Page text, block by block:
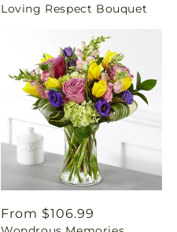
price
Loving Respect Bouquet
Regular
From $106.99